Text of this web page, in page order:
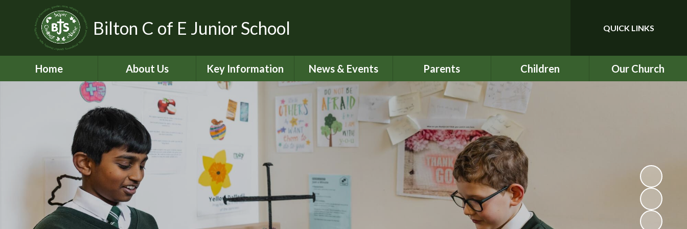
Bilton C of E Junior School Translate
QUICK LINKS
Home About Us
Aims, Vision and Values
Contact Details
Who’s Who
Pickle - Dog mentor
Virtual Tour
Bilton Community
Federation
Governance
Key Information
Admissions
Curriculum
Equality Objectives
Financial Information
Ofsted and SIAMS
Reports
PE and Sport Premium
News & Events
Latest News
Calendar
Newsletters
Parents
Home School Support
Lunch Menu
My Happy Mind
Nut Aware School
Online Safety
Parents SATs
Children
Rock UK Residential
Multiplication Check
SATs
Our Church
St Mark's